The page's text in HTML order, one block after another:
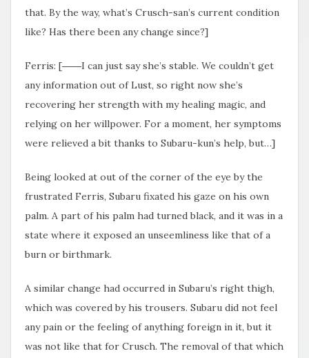
that. By the way, what’s Crusch-san’s current condition
like? Has there been any change since?]
Ferris: [――I can just say she’s stable. We couldn’t get
any information out of Lust, so right now she’s
recovering her strength with my healing magic, and
relying on her willpower. For a moment, her symptoms
were relieved a bit thanks to Subaru-kun’s help, but…]
Being looked at out of the corner of the eye by the
frustrated Ferris, Subaru fixated his gaze on his own
palm. A part of his palm had turned black, and it was in a
state where it exposed an unseemliness like that of a
burn or birthmark.
A similar change had occurred in Subaru’s right thigh,
which was covered by his trousers. Subaru did not feel
any pain or the feeling of anything foreign in it, but it
was not like that for Crusch. The removal of that which